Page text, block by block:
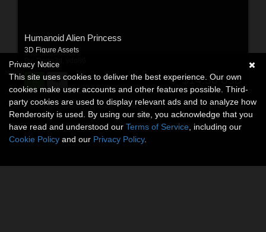
Humanoid Alien Princess
3D Figure Assets
Dega3d
$14.50USD
Privacy Notice
This site uses cookies to deliver the best experience. Our own
cookies make user accounts and other features possible. Third-
party cookies are used to display relevant ads and to analyze how
Renderosity is used. By using our site, you acknowledge that you
have read and understood our Terms of Service , including our
Cookie Policy and our Privacy Policy.